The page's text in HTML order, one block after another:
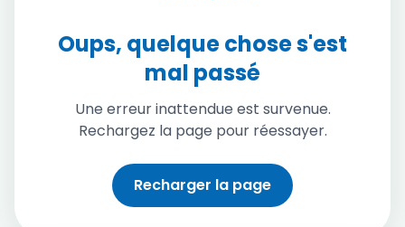
Oups, quelque chose s'est
mal passé
Une erreur inattendue est survenue.
Rechargez la page pour réessayer.
Recharger la page